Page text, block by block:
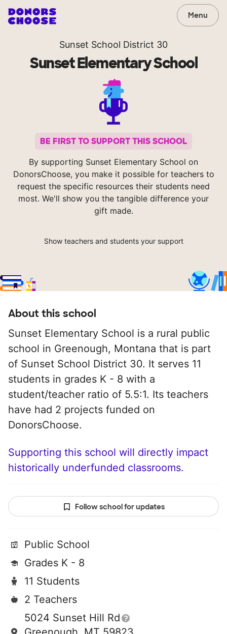
Menu
Sunset School District 30
Sunset Elementary School
BE FIRST TO SUPPORT THIS SCHOOL
By supporting Sunset Elementary School on
DonorsChoose, you make it possible for teachers to
request the specific resources their students need
most. We'll show you the tangible difference your
gift made.
Show teachers and students your support
About this school
Sunset Elementary School is a rural public
school in Greenough, Montana that is part
of Sunset School District 30. It serves 11
students in grades K - 8 with a
student/teacher ratio of 5.5:1. Its teachers
have had 2 projects funded on
DonorsChoose.
Supporting this school will directly impact
historically underfunded classrooms.
Follow school for updates
Public School
Grades K - 8
11 Students
2 Teachers
5024 Sunset Hill Rd